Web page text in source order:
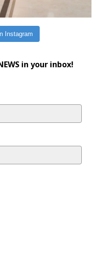
Instagram
in your inbox!